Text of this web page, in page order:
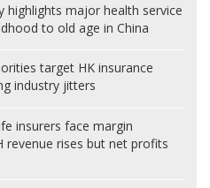
highlights major health service
to old age in China
target HK insurance
industry jitters
insurers face margin
revenue rises but net profits